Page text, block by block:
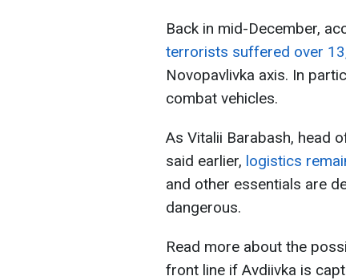
Back in mid-December,
terrorists suffered over
Novopavlivka axis. In
combat vehicles.
As Vitalii Barabash, head
said earlier, logistics
and other essentials are
dangerous.
Read more about the
front line if Avdiivka is